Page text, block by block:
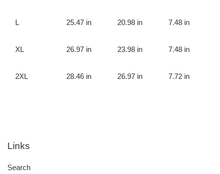
L 25.47 in 20.98 in 7.48 in
XL 26.97 in 23.98 in 7.48 in
2XL 28.46 in 26.97 in 7.72 in
Links
Search